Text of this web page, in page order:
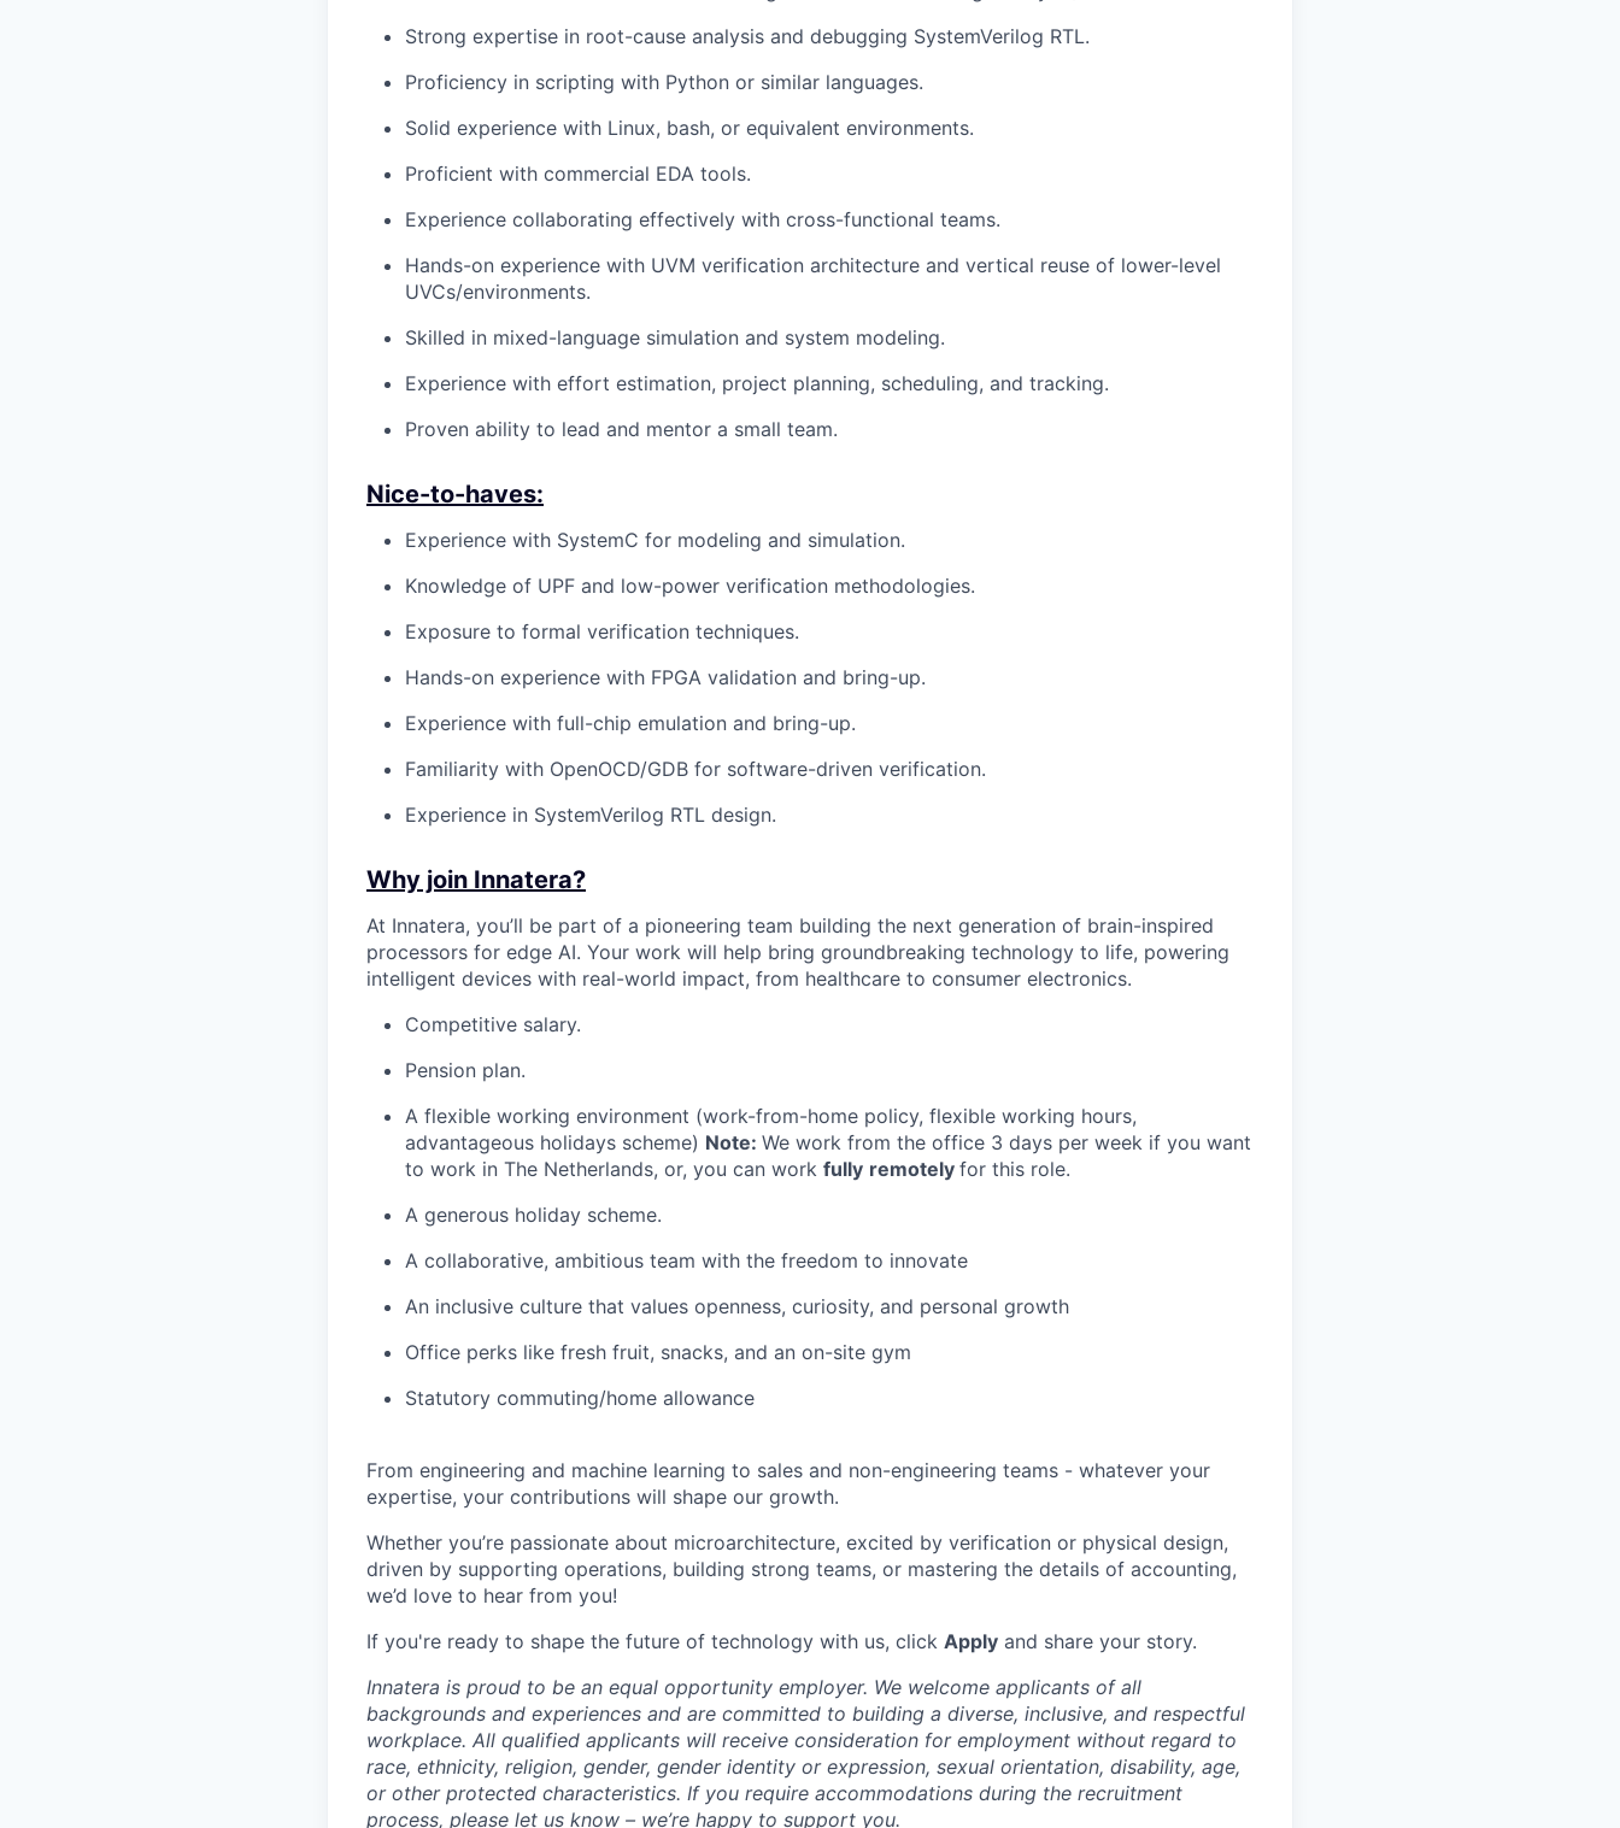
Strong expertise in root-cause analysis and debugging SystemVerilog RTL.
Proficiency in scripting with Python or similar languages.
Solid experience with Linux, bash, or equivalent environments.
Proficient with commercial EDA tools.
Experience collaborating effectively with cross-functional teams.
Hands-on experience with UVM verification architecture and vertical reuse of lower-level
UVCs/environments.
Skilled in mixed-language simulation and system modeling.
Experience with effort estimation, project planning, scheduling, and tracking.
Proven ability to lead and mentor a small team.
Nice-to-haves:
Experience with SystemC for modeling and simulation.
Knowledge of UPF and low-power verification methodologies.
Exposure to formal verification techniques.
Hands-on experience with FPGA validation and bring-up.
Experience with full-chip emulation and bring-up.
Familiarity with OpenOCD/GDB for software-driven verification.
Experience in SystemVerilog RTL design.
Why join Innatera?
At Innatera, you’ll be part of a pioneering team building the next generation of brain-inspired
processors for edge AI. Your work will help bring groundbreaking technology to life, powering
intelligent devices with real-world impact, from healthcare to consumer electronics.
Competitive salary.
Pension plan.
A flexible working environment (work-from-home policy, flexible working hours,
advantageous holidays scheme) Note: We work from the office 3 days per week if you want
to work in The Netherlands, or, you can work fully remotely for this role.
A generous holiday scheme.
A collaborative, ambitious team with the freedom to innovate
An inclusive culture that values openness, curiosity, and personal growth
Office perks like fresh fruit, snacks, and an on-site gym
Statutory commuting/home allowance
From engineering and machine learning to sales and non-engineering teams - whatever your
expertise, your contributions will shape our growth.
Whether you’re passionate about microarchitecture, excited by verification or physical design,
driven by supporting operations, building strong teams, or mastering the details of accounting,
we’d love to hear from you!
If you're ready to shape the future of technology with us, click Apply and share your story.
Innatera is proud to be an equal opportunity employer. We welcome applicants of all
backgrounds and experiences and are committed to building a diverse, inclusive, and respectful
workplace. All qualified applicants will receive consideration for employment without regard to
race, ethnicity, religion, gender, gender identity or expression, sexual orientation, disability, age,
or other protected characteristics. If you require accommodations during the recruitment
process, please let us know – we’re happy to support you.